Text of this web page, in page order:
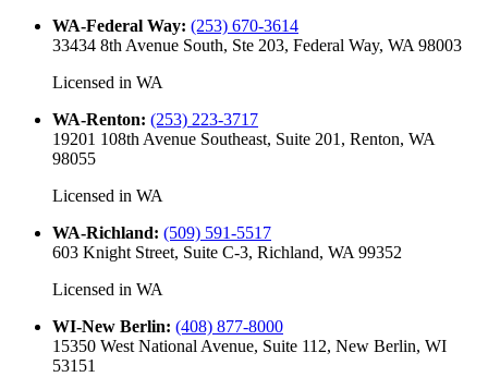
WA-Federal Way: (253) 670-3614
33434 8th Avenue South, Ste 203, Federal Way, WA 98003
Licensed in WA
WA-Renton: (253) 223-3717
19201 108th Avenue Southeast, Suite 201, Renton, WA
98055
Licensed in WA
WA-Richland: (509) 591-5517
603 Knight Street, Suite C-3, Richland, WA 99352
Licensed in WA
WI-New Berlin: (408) 877-8000
15350 West National Avenue, Suite 112, New Berlin, WI
53151